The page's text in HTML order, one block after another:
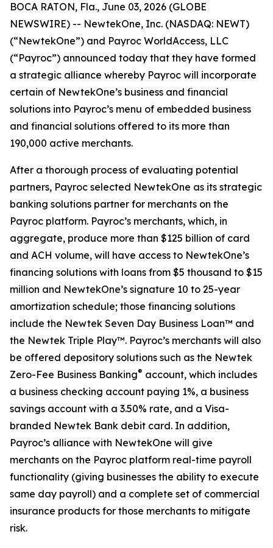
BOCA RATON, Fla., June 03, 2026 (GLOBE
NEWSWIRE) -- NewtekOne, Inc. (NASDAQ: NEWT)
(“NewtekOne”) and Payroc WorldAccess, LLC
(“Payroc”) announced today that they have formed
a strategic alliance whereby Payroc will incorporate
certain of NewtekOne’s business and financial
solutions into Payroc’s menu of embedded business
and financial solutions offered to its more than
190,000 active merchants.
After a thorough process of evaluating potential
partners, Payroc selected NewtekOne as its strategic
banking solutions partner for merchants on the
Payroc platform. Payroc’s merchants, which, in
aggregate, produce more than $125 billion of card
and ACH volume, will have access to NewtekOne’s
financing solutions with loans from $5 thousand to $15
million and NewtekOne’s signature 10 to 25-year
amortization schedule; those financing solutions
include the Newtek Seven Day Business Loan™ and
the Newtek Triple Play™. Payroc’s merchants will also
be offered depository solutions such as the Newtek
Zero-Fee Business Banking® account, which includes
a business checking account paying 1%, a business
savings account with a 3.50% rate, and a Visa-
branded Newtek Bank debit card. In addition,
Payroc’s alliance with NewtekOne will give
merchants on the Payroc platform real-time payroll
functionality (giving businesses the ability to execute
same day payroll) and a complete set of commercial
insurance products for those merchants to mitigate
risk.